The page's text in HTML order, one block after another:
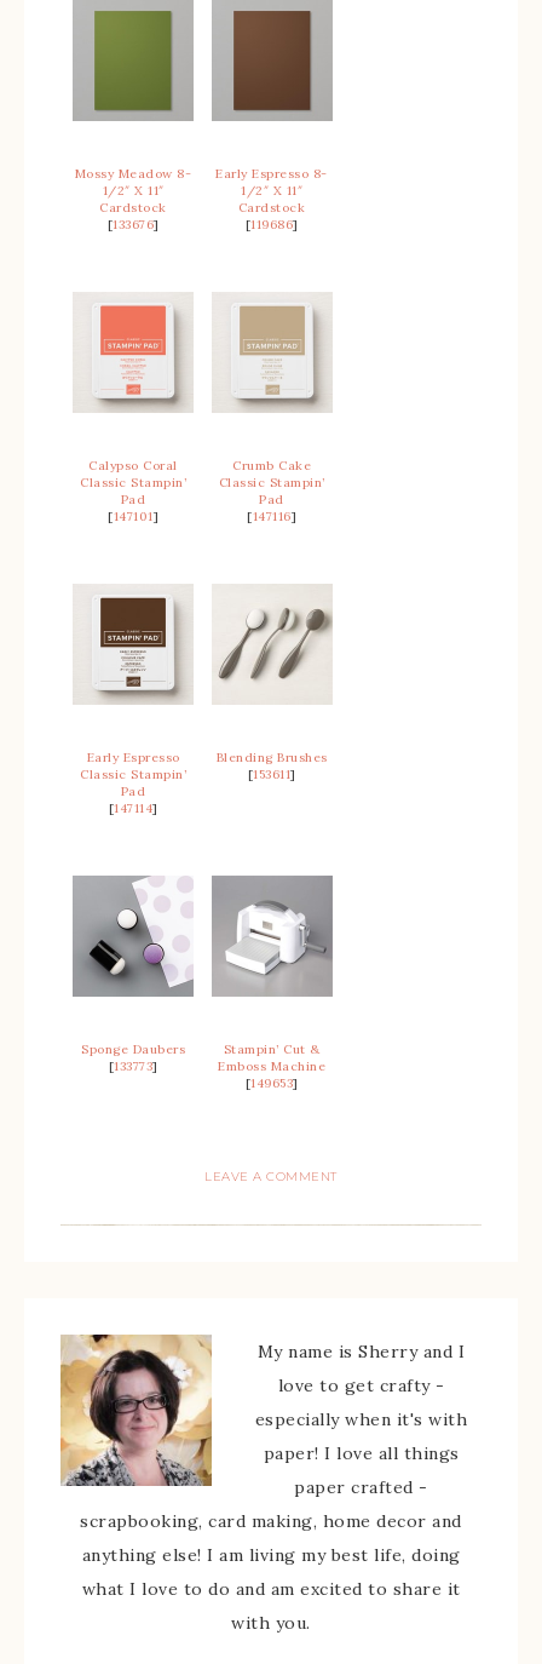
Mossy Meadow 8-
1/2″ X 11″
Cardstock
[133676]
Early Espresso 8-
1/2″ X 11″
Cardstock
[119686]
Calypso Coral
Classic Stampin’
Pad
[147101]
Crumb Cake
Classic Stampin’
Pad
[147116]
Early Espresso
Classic Stampin’
Pad
[147114]
Blending Brushes
[153611]
Sponge Daubers
[133773]
Stampin’ Cut &
Emboss Machine
[149653]
LEAVE A COMMENT
My name is Sherry and I
love to get crafty -
especially when it's with
paper! I love all things
paper crafted -
scrapbooking, card making, home decor and
anything else! I am living my best life, doing
what I love to do and am excited to share it
with you.